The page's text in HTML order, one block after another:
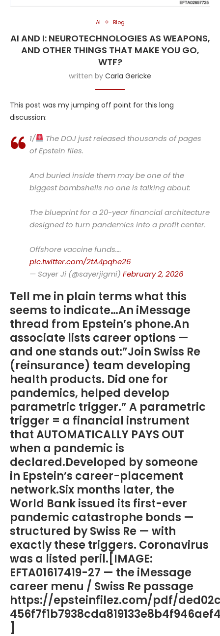
AI Blog
AI AND I: NEUROTECHNOLOGIES AS WEAPONS,
AND OTHER THINGS THAT MAKE YOU GO,
WTF?
written by Carla Gericke
This post was my jumping off point for this long
discussion:
1/
The DOJ just released thousands of pages
of Epstein files.
And buried inside them may be one of the
biggest bombshells no one is talking about:
The blueprint for a 20-year financial architecture
designed to turn pandemics into a profit center.
Offshore vaccine funds.…
pic.twitter.com/2tA4pqhe26
— Sayer Ji (@sayerjigmi) February 2, 2026
Tell me in plain terms what this
seems to indicate…An iMessage
thread from Epstein’s phone.An
associate lists career options —
and one stands out:”Join Swiss Re
(reinsurance) team developing
health products. Did one for
pandemics, helped develop
parametric trigger.” A parametric
trigger = a financial instrument
that AUTOMATICALLY PAYS OUT
when a pandemic is
declared.Developed by someone
in Epstein’s career-placement
network.Six months later, the
World Bank issued its first-ever
pandemic catastrophe bonds —
structured by Swiss Re — with
exactly these triggers. Coronavirus
was a listed peril.[IMAGE:
EFTA01617419-27 — the iMessage
career menu / Swiss Re passage
https://epsteinfilez.com/pdf/
]